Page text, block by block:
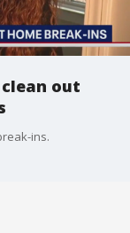
out
ins.